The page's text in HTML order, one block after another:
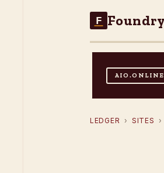
F
AIO.ONLINE
LEDGER › SITES